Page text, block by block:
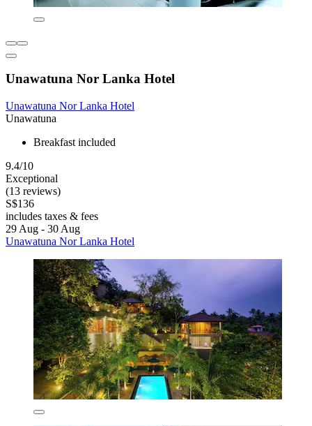
Unawatuna Nor Lanka Hotel
Unawatuna Nor Lanka Hotel
Unawatuna
Breakfast included
9.4/10
Exceptional
(13 reviews)
S$136
includes taxes & fees
29 Aug - 30 Aug
Unawatuna Nor Lanka Hotel